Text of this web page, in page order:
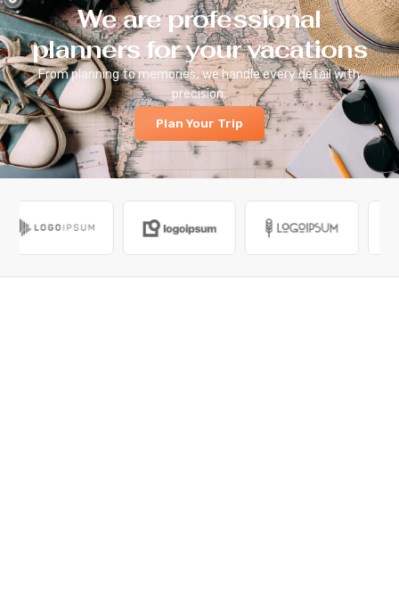
We are professional
planners for your vacations
From planning to memories, we handle every detail with
precision.
Plan Your Trip